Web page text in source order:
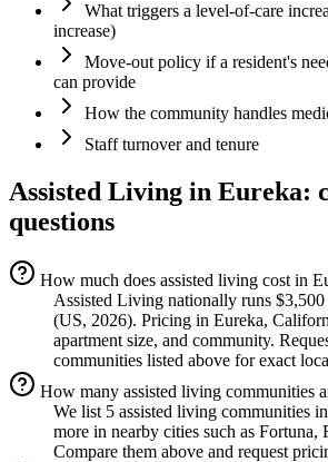
What triggers a level-of-care
increase)
Move-out policy if a resident's
can provide
How the community handles
Staff turnover and tenure
Assisted Living in Eureka:
questions
How much does assisted living cost in
Assisted Living nationally runs
(US, 2026). Pricing in Eureka,
apartment size, and community.
communities listed above for exact
How many assisted living communities
We list 5 assisted living communities
more in nearby cities such as Fortuna,
Compare them above and request